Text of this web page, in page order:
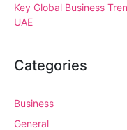
Key Global Business
UAE
Categories
Business
General